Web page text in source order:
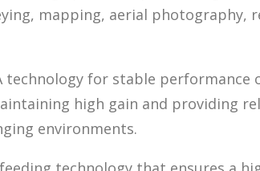
mapping, aerial
for stable performance
high gain and providing
environments.